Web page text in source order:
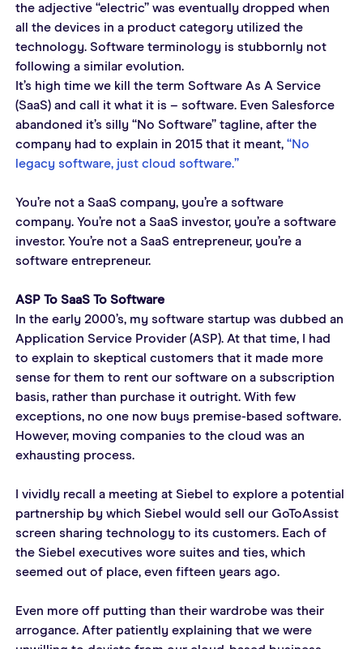
the adjective “electric” was eventually dropped when
all the devices in a product category utilized the
technology. Software terminology is stubbornly not
following a similar evolution.
It’s high time we kill the term Software As A Service
(SaaS) and call it what it is – software. Even Salesforce
abandoned it’s silly “No Software” tagline, after the
company had to explain in 2015 that it meant, “No
legacy software, just cloud software.”
You’re not a SaaS company, you’re a software
company. You’re not a SaaS investor, you’re a software
investor. You’re not a SaaS entrepreneur, you’re a
software entrepreneur.
ASP To SaaS To Software
In the early 2000’s, my software startup was dubbed an
Application Service Provider (ASP). At that time, I had
to explain to skeptical customers that it made more
sense for them to rent our software on a subscription
basis, rather than purchase it outright. With few
exceptions, no one now buys premise-based software.
However, moving companies to the cloud was an
exhausting process.
I vividly recall a meeting at Siebel to explore a potential
partnership by which Siebel would sell our GoToAssist
screen sharing technology to its customers. Each of
the Siebel executives wore suites and ties, which
seemed out of place, even fifteen years ago.
Even more off putting than their wardrobe was their
arrogance. After patiently explaining that we were